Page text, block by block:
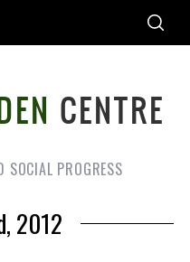
SOCIAL PROGRESS
2012